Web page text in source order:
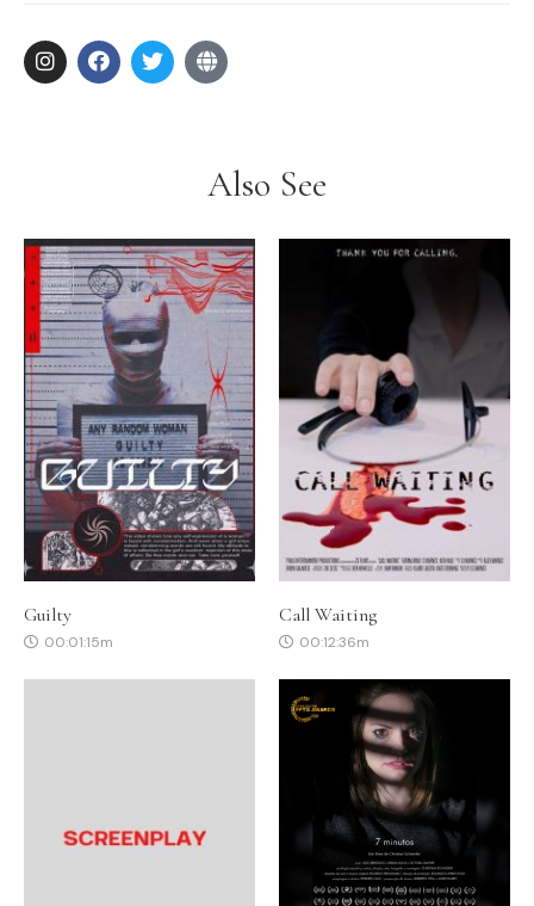
Also See
Guilty
00:01:15m
Call Waiting
00:12:36m